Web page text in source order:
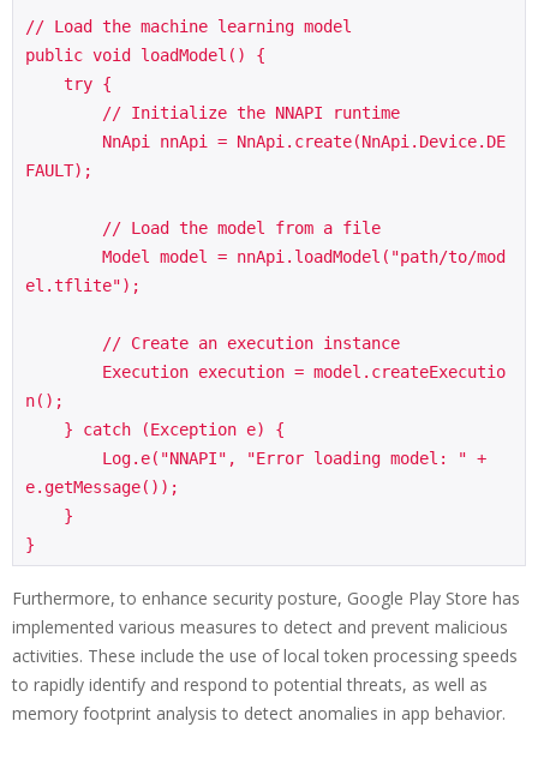
// Load the machine learning model
public void loadModel() {
FAULT);
el.tflite");
n();
e.getMessage());
}
Furthermore, to enhance security posture, Google Play Store has
implemented various measures to detect and prevent malicious
activities. These include the use of local token processing speeds
to rapidly identify and respond to potential threats, as well as
memory footprint analysis to detect anomalies in app behavior.